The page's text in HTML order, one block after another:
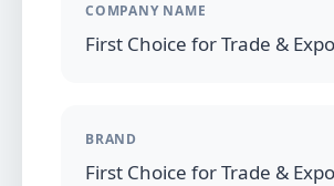
COMPANY NAME
First Choice for Trade &
BRAND
First Choice for Trade &